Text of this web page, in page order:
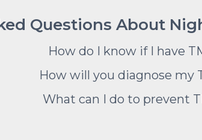
Questions About
How do I know if I have
How will you diagnose my
What can I do to prevent